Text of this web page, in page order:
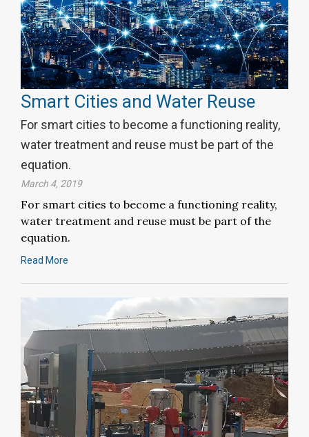
Smart Cities and Water Reuse
For smart cities to become a functioning reality,
water treatment and reuse must be part of the
equation.
March 4, 2019
For smart cities to become a functioning reality,
water treatment and reuse must be part of the
equation.
Read More